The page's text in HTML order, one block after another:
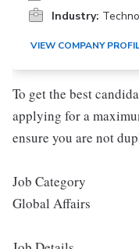
Industry:
VIEW COMPANY
To get the best
applying for a
ensure you are not
Job Category
Global Affairs